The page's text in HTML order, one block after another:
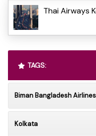
Thai Airways
TAGS:
Biman Bangladesh Airlines
Kolkata